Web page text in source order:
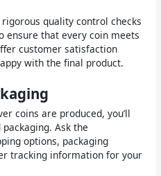
quality control checks
ensure that every coin meets
customer satisfaction
with the final product.
coins are produced, you’ll
Ask the
options, packaging
tracking information for your